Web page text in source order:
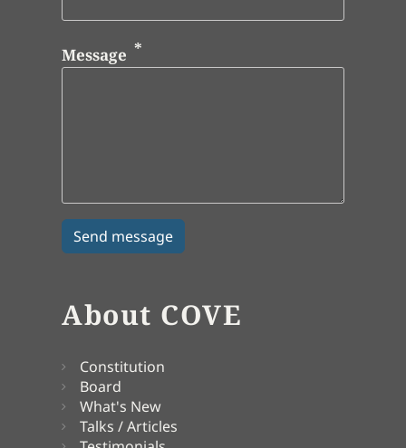
Message
About COVE
Constitution
Board
What's New
Talks / Articles